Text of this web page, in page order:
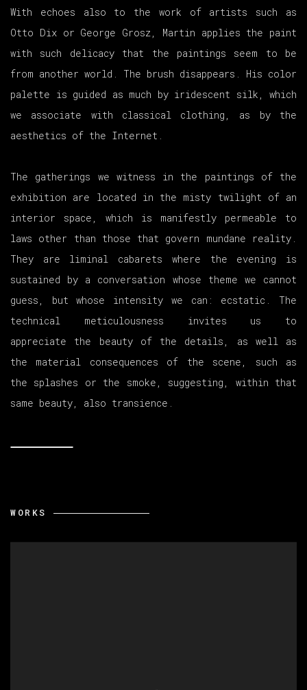
With echoes also to the work of artists such as
Otto Dix or George Grosz, Martin applies the paint
with such delicacy that the paintings seem to be
from another world. The brush disappears. His color
palette is guided as much by iridescent silk, which
we associate with classical clothing, as by the
aesthetics of the Internet.
The gatherings we witness in the paintings of the
exhibition are located in the misty twilight of an
interior space, which is manifestly permeable to
laws other than those that govern mundane reality.
They are liminal cabarets where the evening is
sustained by a conversation whose theme we cannot
guess, but whose intensity we can: ecstatic. The
technical meticulousness invites us to
appreciate the beauty of the details, as well as
the material consequences of the scene, such as
the splashes or the smoke, suggesting, within that
same beauty, also transience.
WORKS